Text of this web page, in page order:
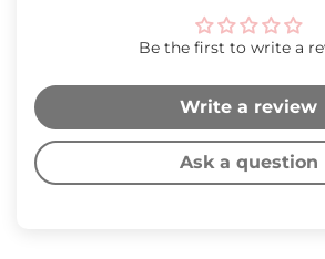
Be the first to write a
Write a review
Ask a question